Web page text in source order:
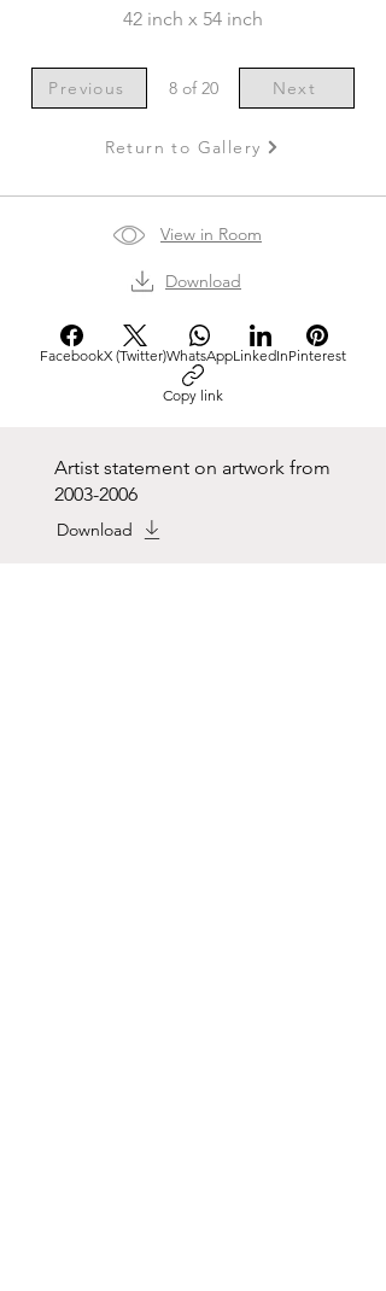
42 inch x 54 inch
Previous 8 of 20 Next
Return to Gallery
View in Room
Download
FacebookX (Twitter)WhatsAppLinkedInPinterest
Copy link
Artist statement on artwork from
2003-2006
Download